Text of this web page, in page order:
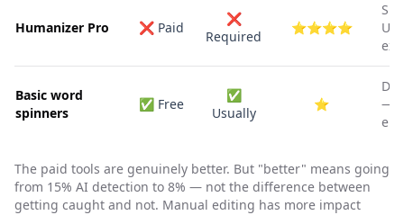
Humanizer Pro ❌ Paid
❌
Required
⭐⭐⭐⭐
Basic word
spinners
✅ Free
✅
Usually
⭐
—
The paid tools are genuinely better. But "better" means going
from 15% AI detection to 8% — not the difference between
getting caught and not. Manual editing has more impact